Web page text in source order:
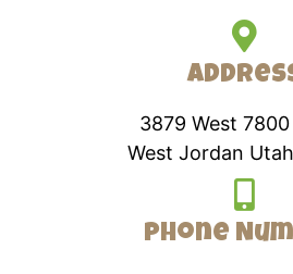
3879 West
West Jordan
Phone